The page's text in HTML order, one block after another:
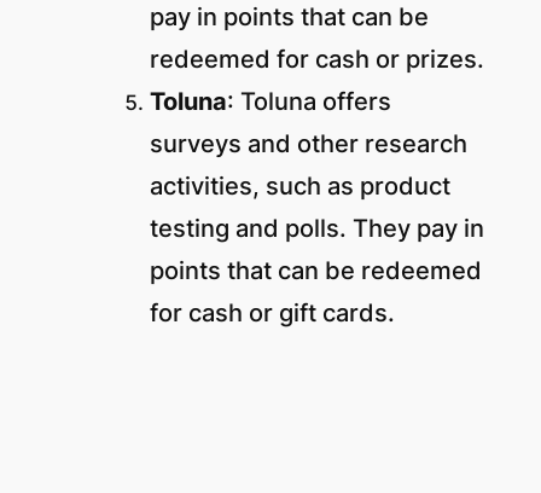
pay in points that can be
redeemed for cash or prizes.
Toluna: Toluna offers
surveys and other research
activities, such as product
testing and polls. They pay in
points that can be redeemed
for cash or gift cards.